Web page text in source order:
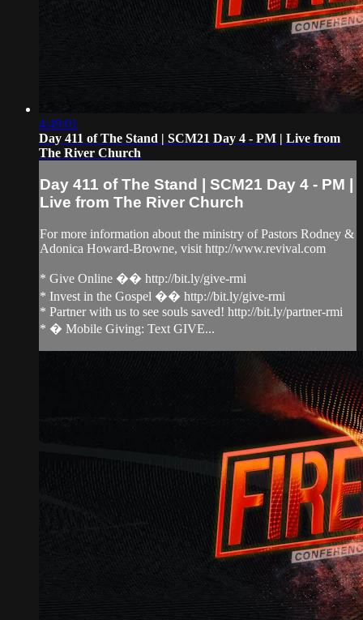
4:49:01
Day 411 of The Stand | SCM21 Day 4 - PM | Live from
The River Church
Day 411 of The Stand | SCM21 Day 4 - PM |
Live from The River Church
For more information about the ministry of Pastors Rodney &
Adonica Howard-Browne, visit http://www.revival.com
* Give Online �� http://bit.ly/give-rmi
* Invest in the Gospel �� http://bit.ly/give-rmi
* Partner with us to see souls saved! http://bit.ly/partner-rmi
* � Mobile Giving: Text GIVE...